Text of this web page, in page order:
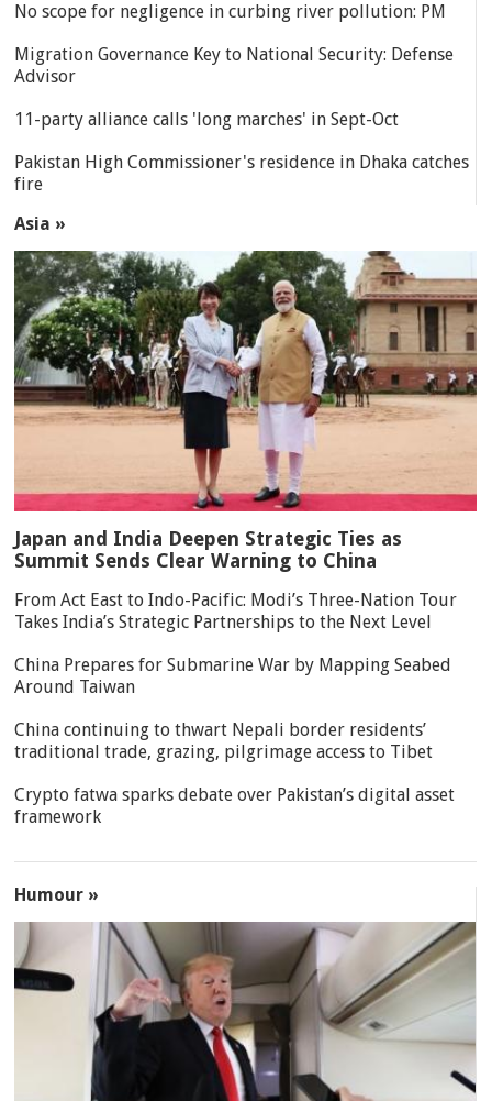
No scope for negligence in curbing river pollution: PM
Migration Governance Key to National Security: Defense
Advisor
11-party alliance calls 'long marches' in Sept-Oct
Pakistan High Commissioner's residence in Dhaka catches
fire
Asia »
Japan and India Deepen Strategic Ties as
Summit Sends Clear Warning to China
From Act East to Indo-Pacific: Modi’s Three-Nation Tour
Takes India’s Strategic Partnerships to the Next Level
China Prepares for Submarine War by Mapping Seabed
Around Taiwan
China continuing to thwart Nepali border residents’
traditional trade, grazing, pilgrimage access to Tibet
Crypto fatwa sparks debate over Pakistan’s digital asset
framework
Humour »